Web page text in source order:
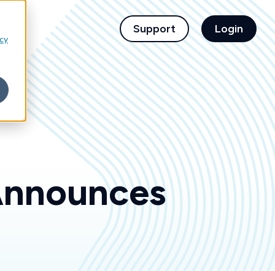
for For Financial Institutions Support Login